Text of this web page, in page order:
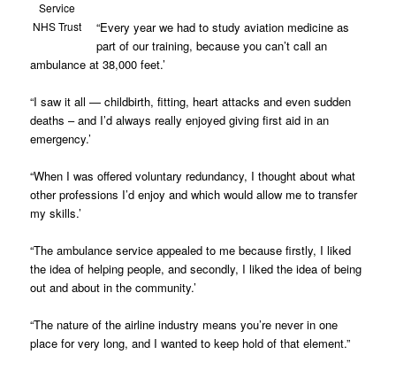
Service
NHS Trust
“Every year we had to study aviation medicine as
part of our training, because you can’t call an
ambulance at 38,000 feet.’
“I saw it all — childbirth, fitting, heart attacks and even sudden
deaths – and I’d always really enjoyed giving first aid in an
emergency.’
“When I was offered voluntary redundancy, I thought about what
other professions I’d enjoy and which would allow me to transfer
my skills.’
“The ambulance service appealed to me because firstly, I liked
the idea of helping people, and secondly, I liked the idea of being
out and about in the community.’
“The nature of the airline industry means you’re never in one
place for very long, and I wanted to keep hold of that element.”